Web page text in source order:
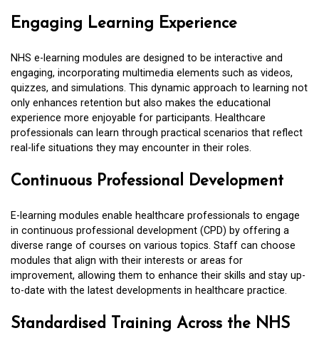
Engaging Learning Experience
NHS e-learning modules are designed to be interactive and
engaging, incorporating multimedia elements such as videos,
quizzes, and simulations. This dynamic approach to learning not
only enhances retention but also makes the educational
experience more enjoyable for participants. Healthcare
professionals can learn through practical scenarios that reflect
real-life situations they may encounter in their roles.
Continuous Professional Development
E-learning modules enable healthcare professionals to engage
in continuous professional development (CPD) by offering a
diverse range of courses on various topics. Staff can choose
modules that align with their interests or areas for
improvement, allowing them to enhance their skills and stay up-
to-date with the latest developments in healthcare practice.
Standardised Training Across the NHS